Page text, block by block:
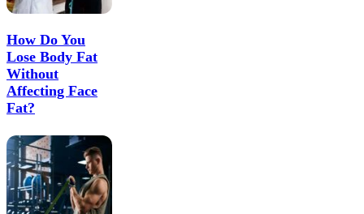
How Do You
Lose Body Fat
Without
Affecting Face
Fat?